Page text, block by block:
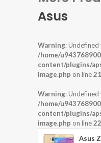
Asus
Warning:
/home/
content/plugins/
image.php on line
Warning:
/home/
content/plugins/
image.php on line
Asus